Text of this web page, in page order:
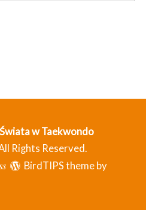
w Taekwondo
Rights Reserved.
BirdTIPS theme by